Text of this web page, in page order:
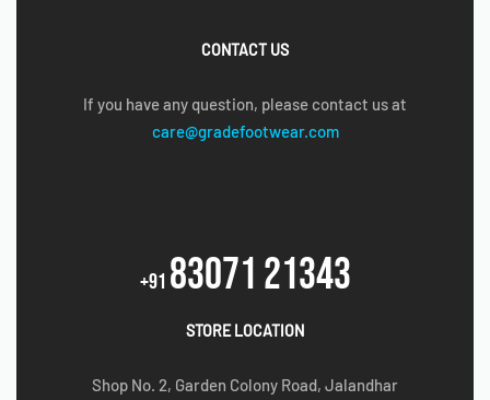
CONTACT US
If you have any question, please contact us at
care@gradefootwear.com
+91 83071 21343
STORE LOCATION
Shop No. 2, Garden Colony Road, Jalandhar